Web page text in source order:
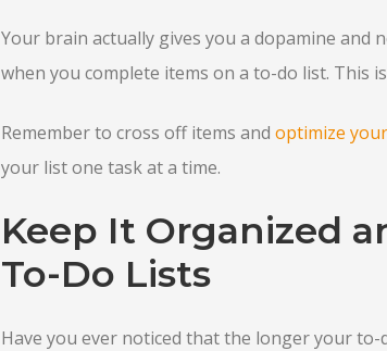
Your brain actually gives you a dopamine and
when you complete items on a to-do list. This
Remember to cross off items and optimize
your list one task at a time.
Keep It Organized
To-Do Lists
Have you ever noticed that the longer your